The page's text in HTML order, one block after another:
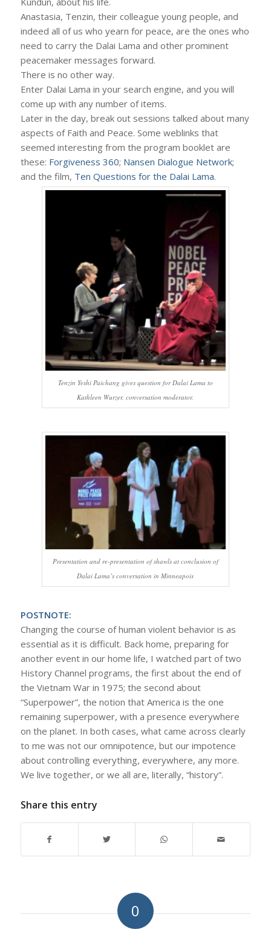
Anastasia, Tenzin, their colleague young people, and
indeed all of us who yearn for peace, are the ones who
need to carry the Dalai Lama and other prominent
peacemaker messages forward.
There is no other way.
Enter Dalai Lama in your search engine, and you will
come up with any number of items.
Later in the day, break out sessions talked about many
aspects of Faith and Peace. Some weblinks that
seemed interesting from the program booklet are
these: Forgiveness 360; Nansen Dialogue Network;
and the film, Ten Questions for the Dalai Lama.
Tenzin Yeshi Paichang gives question for Dalai Lama to
Kathleen Wurzer, conversation moderator.
Presentation and re-presentation of shawls at conclusion of
Dalai Lama’s conversation in Minneapois
POSTNOTE:
Changing the course of human violent behavior is as
essential as it is difficult. Back home, preparing for
another event in our home life, I watched part of two
History Channel programs, the first about the end of
the Vietnam War in 1975; the second about
“Superpower”, the notion that America is the one
remaining superpower, with a presence everywhere
on the planet. In both cases, what came across clearly
to me was not our omnipotence, but our impotence
about controlling everything, everywhere, any more.
We live together, or we all are, literally, “history”.
Share this entry
0